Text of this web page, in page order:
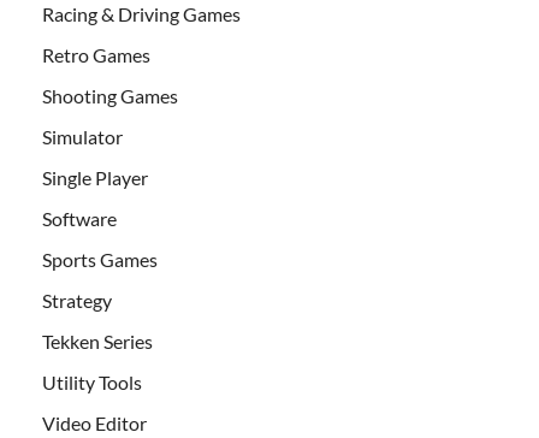
Racing & Driving Games
Retro Games
Shooting Games
Simulator
Single Player
Software
Sports Games
Strategy
Tekken Series
Utility Tools
Video Editor